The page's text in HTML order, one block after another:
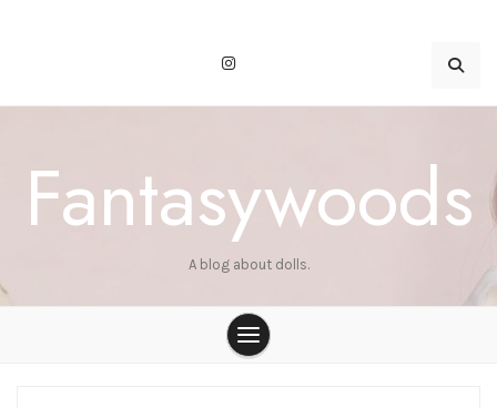
Fantasywoods
A blog about dolls.